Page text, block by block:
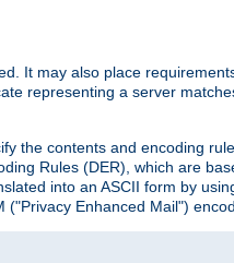
It may also place
representing a server
the contents and encoding
Rules (DER), which are
into an ASCII form by
Enhanced Mail")